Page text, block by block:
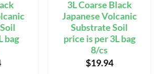
bag
3L Coarse Black
Japanese Volcanic
Substrate Soil
price is per 3L bag
8/cs
$19.94